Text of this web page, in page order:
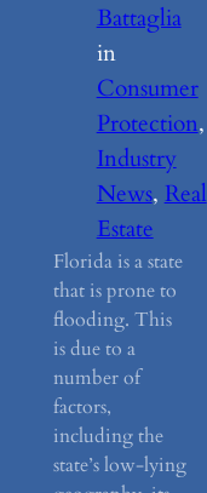
Battaglia
in
Consumer
Protection
Industry
News, Real
Estate
Florida is a state
that is prone to
flooding. This
is due to a
number of
factors,
including the
state’s low-lying